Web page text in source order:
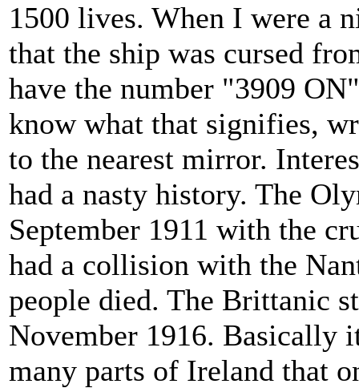
1500 lives. When I were a
that the ship was cursed
have the number "3909
know what that signifies,
to the nearest mirror.
had a nasty history. The
September 1911 with the
had a collision with the
people died. The Brittanic
November 1916. Basically
many parts of Ireland that